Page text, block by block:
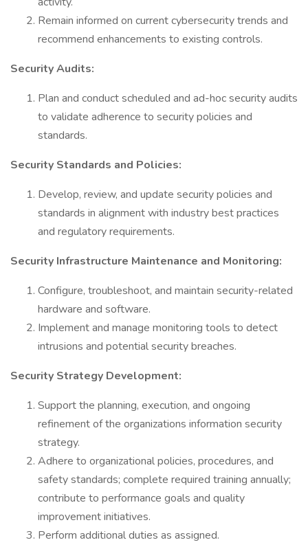
Remain informed on current cybersecurity trends and
recommend enhancements to existing controls.
Security Audits:
Plan and conduct scheduled and ad-hoc security audits
to validate adherence to security policies and
standards.
Security Standards and Policies:
Develop, review, and update security policies and
standards in alignment with industry best practices
and regulatory requirements.
Security Infrastructure Maintenance and Monitoring:
Configure, troubleshoot, and maintain security-related
hardware and software.
Implement and manage monitoring tools to detect
intrusions and potential security breaches.
Security Strategy Development:
Support the planning, execution, and ongoing
refinement of the organizations information security
strategy.
Adhere to organizational policies, procedures, and
safety standards; complete required training annually;
contribute to performance goals and quality
improvement initiatives.
Perform additional duties as assigned.